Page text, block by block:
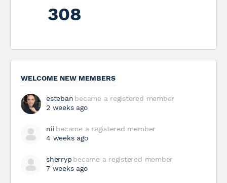
308
WELCOME NEW MEMBERS
esteban became a registered member
2 weeks ago
nii became a registered member
4 weeks ago
sherryp became a registered member
7 weeks ago